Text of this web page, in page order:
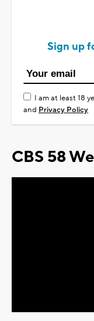
Sign up
I am at least 18
and Privacy Policy
CBS 58